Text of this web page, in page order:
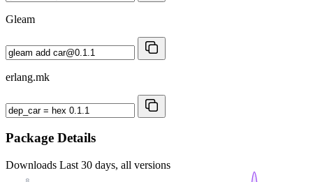
Gleam
erlang.mk
Package Details
Downloads Last 30 days, all versions